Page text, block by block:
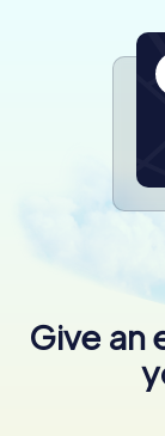
Give an